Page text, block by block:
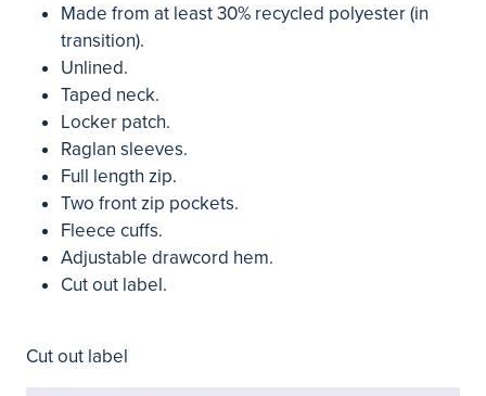
Made from at least 30% recycled polyester (in
transition).
Unlined.
Taped neck.
Locker patch.
Raglan sleeves.
Full length zip.
Two front zip pockets.
Fleece cuffs.
Adjustable drawcord hem.
Cut out label.
Cut out label